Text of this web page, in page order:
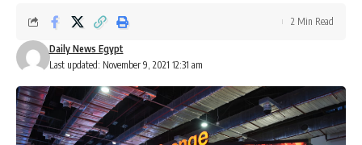
Last updated: November 9, 2021 12:31 am
Daily News Egypt
2 Min Read